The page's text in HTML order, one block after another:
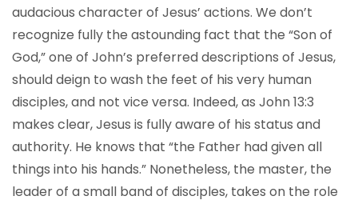
audacious character of Jesus’ actions. We don’t
recognize fully the astounding fact that the “Son of
God,” one of John’s preferred descriptions of Jesus,
should deign to wash the feet of his very human
disciples, and not vice versa. Indeed, as John 13:3
makes clear, Jesus is fully aware of his status and
authority. He knows that “the Father had given all
things into his hands.” Nonetheless, the master, the
leader of a small band of disciples, takes on the role